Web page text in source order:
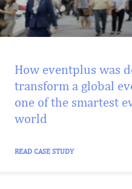
How eventplus was
transform a global
one of the smartest
world
READ CASE STUDY